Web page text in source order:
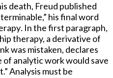
death, Freud published
his final word
. In the first paragraph,
therapy, a derivative of
was mistaken, declares
of analytic work would save
Analysis must be